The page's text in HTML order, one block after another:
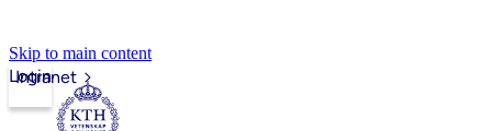
Skip to main content
Intranet
Login